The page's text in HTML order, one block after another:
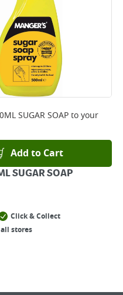
SUGAR SOAPto your
Add to Cart
SUGAR SOAP
Click & Collect
stores